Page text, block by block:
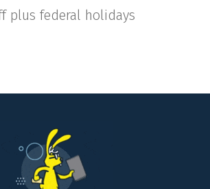
plus federal holidays